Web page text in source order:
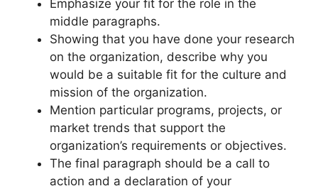
Emphasize your fit for the role in the
middle paragraphs.
Showing that you have done your research
on the organization, describe why you
would be a suitable fit for the culture and
mission of the organization.
Mention particular programs, projects, or
market trends that support the
organization’s requirements or objectives.
The final paragraph should be a call to
action and a declaration of your